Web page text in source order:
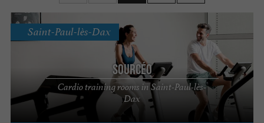
Sourcéo
Cardio training rooms in Saint-Paul-lès-
Dax
Saint-Paul-lès-Dax